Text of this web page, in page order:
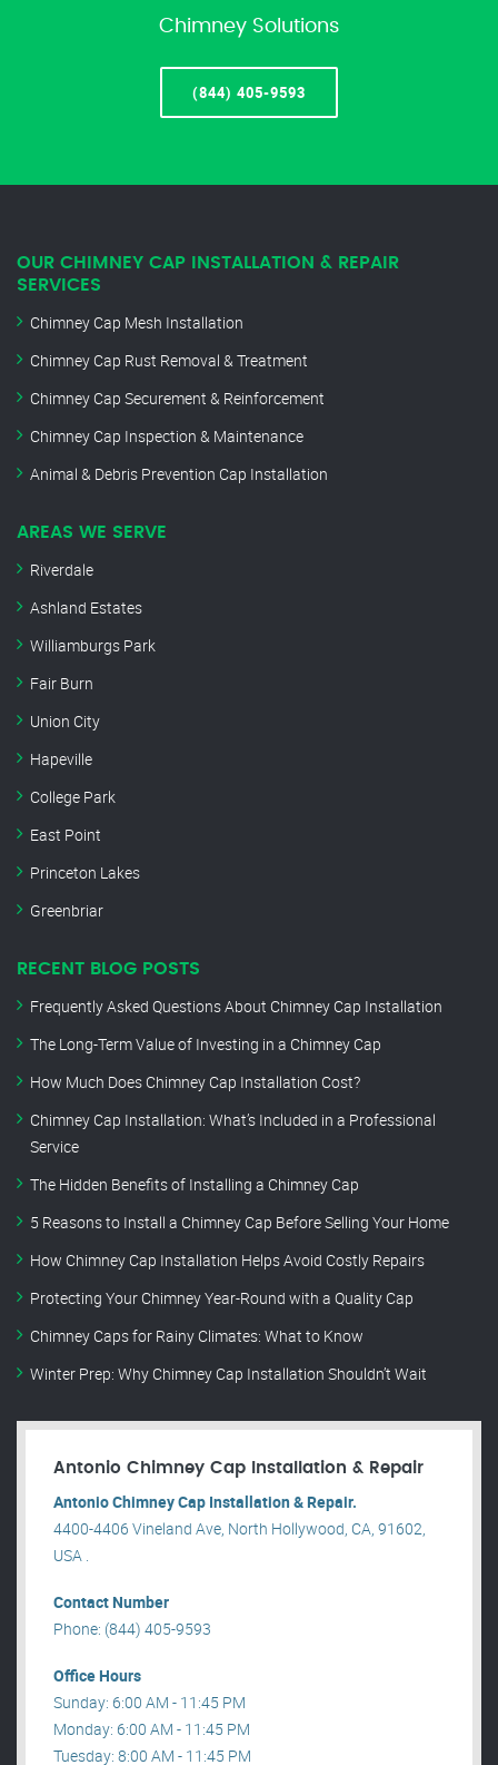
Chimney Solutions
(844) 405-9593
OUR CHIMNEY CAP INSTALLATION & REPAIR
SERVICES
Chimney Cap Mesh Installation
Chimney Cap Rust Removal & Treatment
Chimney Cap Securement & Reinforcement
Chimney Cap Inspection & Maintenance
Animal & Debris Prevention Cap Installation
AREAS WE SERVE
Riverdale
Ashland Estates
Williamburgs Park
Fair Burn
Union City
Hapeville
College Park
East Point
Princeton Lakes
Greenbriar
RECENT BLOG POSTS
Frequently Asked Questions About Chimney Cap Installation
The Long-Term Value of Investing in a Chimney Cap
How Much Does Chimney Cap Installation Cost?
Chimney Cap Installation: What’s Included in a Professional
Service
The Hidden Benefits of Installing a Chimney Cap
5 Reasons to Install a Chimney Cap Before Selling Your Home
How Chimney Cap Installation Helps Avoid Costly Repairs
Protecting Your Chimney Year-Round with a Quality Cap
Chimney Caps for Rainy Climates: What to Know
Winter Prep: Why Chimney Cap Installation Shouldn’t Wait
Antonio Chimney Cap Installation & Repair
Antonio Chimney Cap Installation & Repair.
4400-4406 Vineland Ave, North Hollywood, CA, 91602,
USA .
Contact Number
Phone: (844) 405-9593
Office Hours
Sunday: 6:00 AM - 11:45 PM
Monday: 6:00 AM - 11:45 PM
Tuesday: 8:00 AM - 11:45 PM